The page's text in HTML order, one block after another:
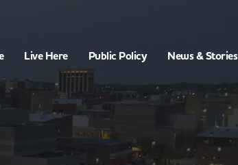
Live Here Public Policy News & Stories